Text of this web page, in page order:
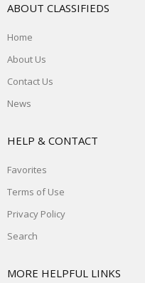
ABOUT CLASSIFIEDS
Home
About Us
Contact Us
News
HELP & CONTACT
Favorites
Terms of Use
Privacy Policy
Search
MORE HELPFUL LINKS